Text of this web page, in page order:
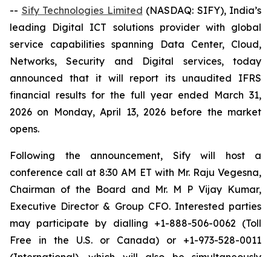
-- Sify Technologies Limited (NASDAQ: SIFY), India’s
leading Digital ICT solutions provider with global
service capabilities spanning Data Center, Cloud,
Networks, Security and Digital services, today
announced that it will report its unaudited IFRS
financial results for the full year ended March 31,
2026 on Monday, April 13, 2026 before the market
opens.
Following the announcement, Sify will host a
conference call at 8:30 AM ET with Mr. Raju Vegesna,
Chairman of the Board and Mr. M P Vijay Kumar,
Executive Director & Group CFO. Interested parties
may participate by dialling +1-888-506-0062 (Toll
Free in the U.S. or Canada) or +1-973-528-0011